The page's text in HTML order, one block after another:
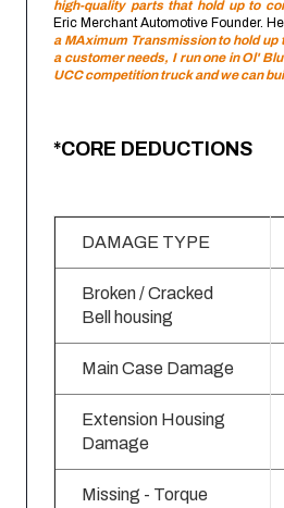
high-quality parts that hold up to
Eric Merchant Automotive Founder.
a MAximum Transmission to hold up
a customer needs, I run one in Ol'
UCC competition truck and we can
*CORE DEDUCTIONS
DAMAGE TYPE
Broken / Cracked
Bell housing
Main Case Damage
Extension Housing
Damage
Missing - Torque